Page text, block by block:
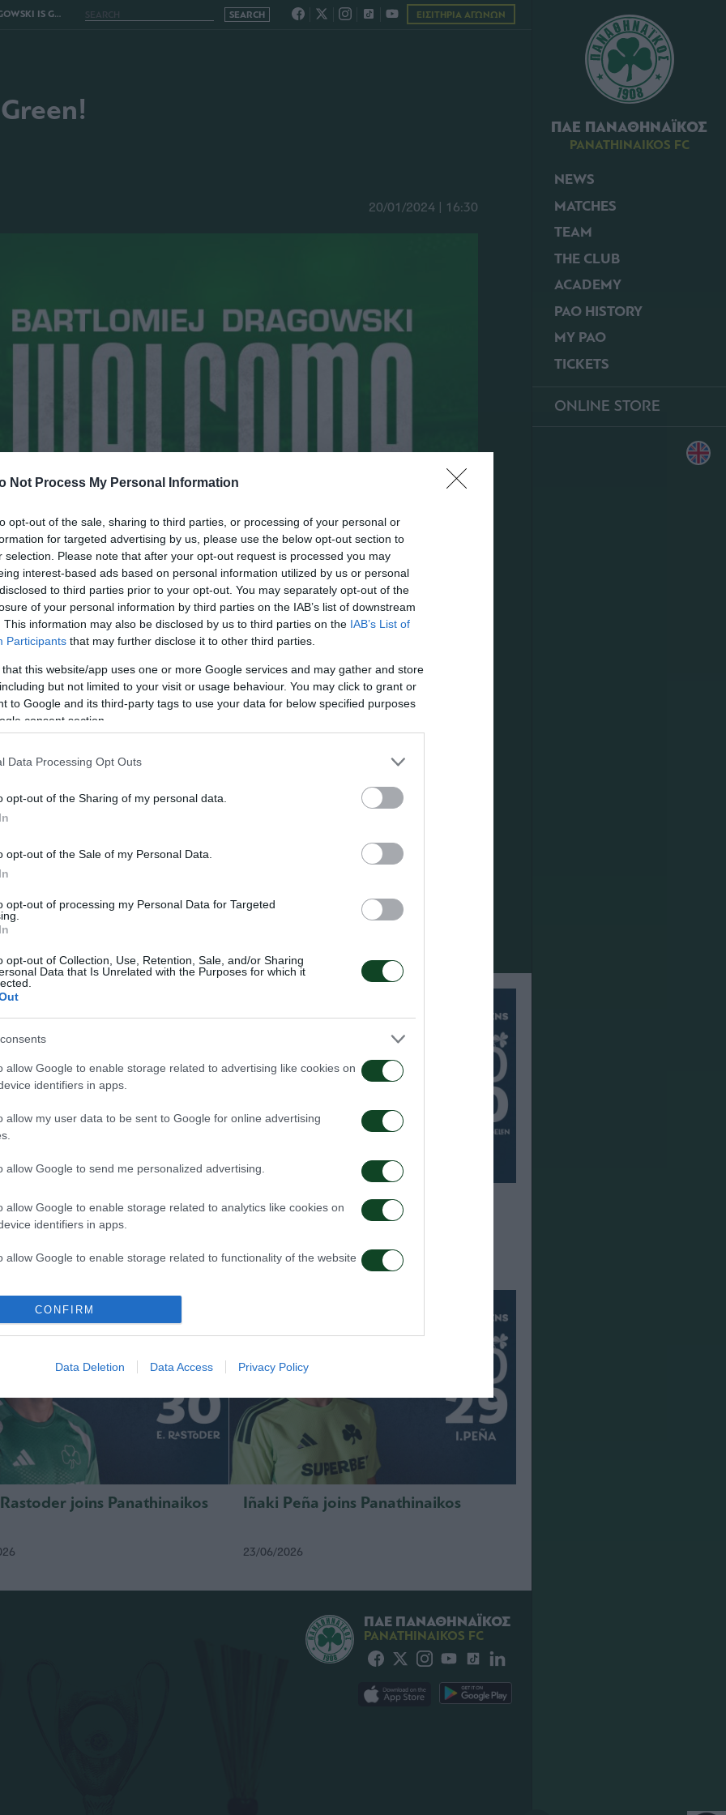
Not Process My Personal Information
opt-out of the sale, sharing to third parties, or processing of your personal or
for targeted advertising by us, please use the below opt-out section to
selection. Please note that after your opt-out request is processed you may
interest-based ads based on personal information utilized by us or personal
to third parties prior to your opt-out. You may separately opt-out of the
of your personal information by third parties on the IAB’s list of downstream
This information may also be disclosed by us to third parties on the IAB’s List of
Participants that may further disclose it to other third parties.
that this website/app uses one or more Google services and may gather and store
but not limited to your visit or usage behaviour. You may click to grant or
to Google and its third-party tags to use your data for below specified purposes
consent section.
Data Processing Opt Outs
opt-out of the Sharing of my personal data.
opt-out of the Sale of my Personal Data.
opt-out of processing my Personal Data for Targeted
opt-out of Collection, Use, Retention, Sale, and/or Sharing
Data that Is Unrelated with the Purposes for which it
allow Google to enable storage related to advertising like cookies on
identifiers in apps.
allow my user data to be sent to Google for online advertising
allow Google to send me personalized advertising.
allow Google to enable storage related to analytics like cookies on
identifiers in apps.
allow Google to enable storage related to functionality of the website
allow Google to enable storage related to personalization.
functionality and fraud prevention, and other user protection.
CONFIRM
Data Deletion Data Access Privacy Policy
ΠΑΕ ΠΑΝΑΘΗΝΑΪΚΟΣ
PANATHINAIKOS FC
NEWS
MATCHES
TEAM
THE CLUB
ACADEMY
PAO HISTORY
MY PAO
TICKETS
ONLINE STORE
IS GREEN! ΕΙΣΙΤΗΡΙΑ ΑΓΩΝΩΝ
20/01/2024 | 16:30
Bartlomiej Dragowski on loan from Spezia. The deal is until the
family!
joins Panathinaikos
Rick van Drongelen joins
Panathinaikos
19/07/2026
joins Panathinaikos Iñaki Peña joins Panathinaikos
23/06/2026
ΠΑΕ ΠΑΝΑΘΗΝΑΪΚΟΣ
PANATHINAIKOS FC